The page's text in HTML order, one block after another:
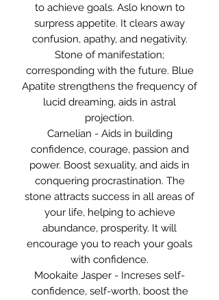
to achieve goals. Aslo known to
surpress appetite. It clears away
confusion, apathy, and negativity.
Stone of manifestation;
corresponding with the future. Blue
Apatite strengthens the frequency of
lucid dreaming, aids in astral
projection.
Carnelian - Aids in building
confidence, courage, passion and
power. Boost sexuality, and aids in
conquering procrastination. The
stone attracts success in all areas of
your life, helping to achieve
abundance, prosperity. It will
encourage you to reach your goals
with confidence.
Mookaite Jasper - Increses self-
confidence, self-worth, boost the